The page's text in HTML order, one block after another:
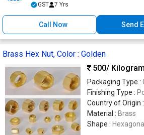
GST 7 Yrs
Call Now Send
Brass Hex Nut, Color : Golden
500/ Kilogram
Packaging Type :
Finishing Type :
Country of Origin :
Material : Brass
Shape : Hexagonal